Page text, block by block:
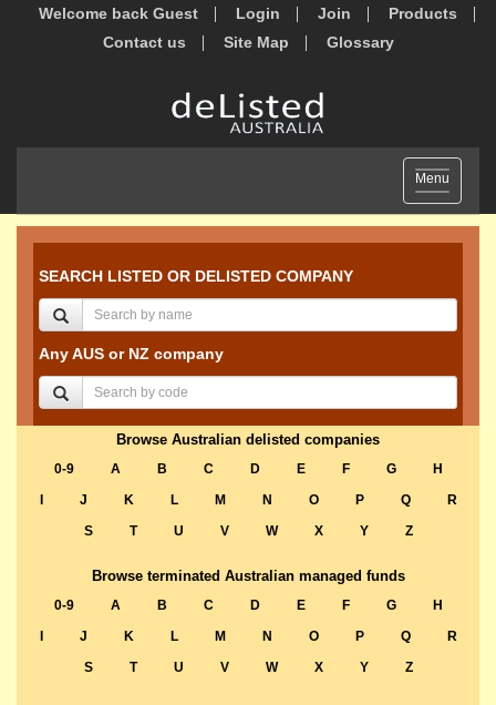
Welcome back Guest Login Join
Products
Contact us
Site Map Glossary
Toggle
navigation
Menu
SEARCH LISTED OR DELISTED COMPANY
Any AUS or NZ company
Browse Australian delisted companies
0-9 A B C D E F G
H
J K L M N O P Q
R
S
T U V W X Y Z
Browse terminated Australian managed funds
0-9 A B C D E F G
H
J K L M N O P Q
R
S
T U V W X Y Z